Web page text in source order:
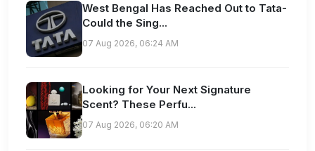
West Bengal Has Reached Out to Tata-
Could the Sing...
07 Aug 2026, 06:24 AM
Looking for Your Next Signature
Scent? These Perfu...
07 Aug 2026, 06:20 AM